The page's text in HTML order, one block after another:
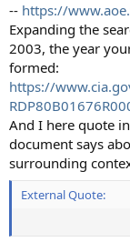
-- https://
Expanding the
2003, the year
formed:
https://
And I here quote
document says
surrounding
External Quote: